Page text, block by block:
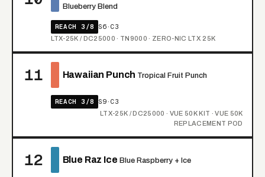
Blueberry Blend
REACH 3/8 S6·C3
LTX-25K / DC25000 · TN9000 · ZERO-NIC LTX 25K
11 Hawaiian Punch Tropical Fruit Punch
REACH 3/8 S9·C3
LTX-25K / DC25000 · VUE 50K KIT · VUE 50K
REPLACEMENT POD
12 Blue Raz Ice Blue Raspberry + Ice